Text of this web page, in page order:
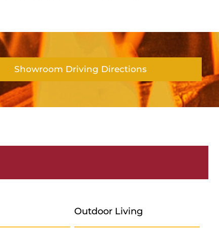
Showroom Driving Directions
Outdoor Living